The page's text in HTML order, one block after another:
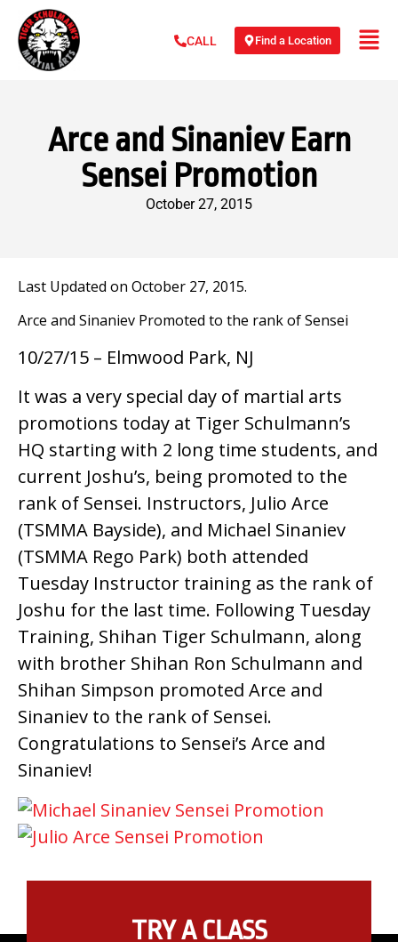
CALL Find a Location
Arce and Sinaniev Earn
Sensei Promotion
October 27, 2015
Last Updated on October 27, 2015.
Arce and Sinaniev Promoted to the rank of Sensei
10/27/15 – Elmwood Park, NJ
It was a very special day of martial arts
promotions today at Tiger Schulmann’s
HQ starting with 2 long time students, and
current Joshu’s, being promoted to the
rank of Sensei. Instructors, Julio Arce
(TSMMA Bayside), and Michael Sinaniev
(TSMMA Rego Park) both attended
Tuesday Instructor training as the rank of
Joshu for the last time. Following Tuesday
Training, Shihan Tiger Schulmann, along
with brother Shihan Ron Schulmann and
Shihan Simpson promoted Arce and
Sinaniev to the rank of Sensei.
Congratulations to Sensei’s Arce and
Sinaniev!
TRY A CLASS